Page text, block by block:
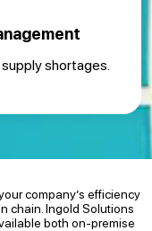
shortages.
company’s efficiency
chain. Ingold Solutions
both on-premise